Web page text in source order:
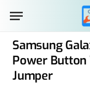
Samsung
Power Button
Jumper